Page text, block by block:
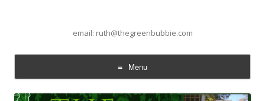
email: ruth@thegreenbubbie.com
Menu
Skip to content